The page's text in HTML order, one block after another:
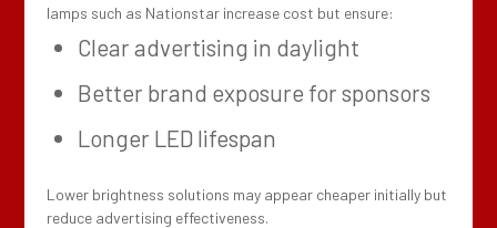
lamps such as Nationstar increase cost but ensure:
Clear advertising in daylight
Better brand exposure for sponsors
Longer LED lifespan
Lower brightness solutions may appear cheaper initially but
reduce advertising effectiveness.